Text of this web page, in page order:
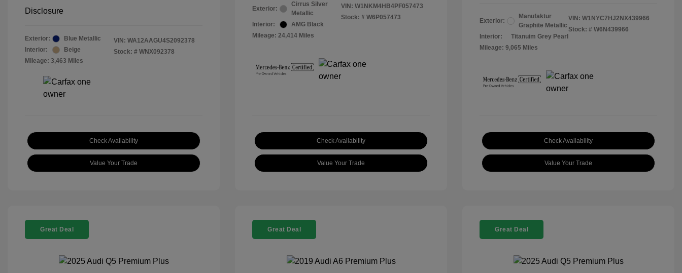
Disclosure
Exterior:
Blue Metallic
Interior:
Beige
Mileage: 3,463 Miles
VIN: WA12AAGU4S2092378
Stock: # WNX092378
Check Availability
Value Your Trade
Exterior:
Cirrus Silver
Metallic
Interior:
AMG Black
Mileage: 24,414 Miles
VIN: W1NKM4HB4PF057473
Stock: # W6P057473
Check Availability
Value Your Trade
Exterior:
Manufaktur
Graphite Metallic
Interior:
Titanuim Grey Pearl
Mileage: 9,065 Miles
VIN: W1NYC7HJ2NX439966
Stock: # W6N439966
Check Availability
Value Your Trade
Great Deal Great Deal Great Deal